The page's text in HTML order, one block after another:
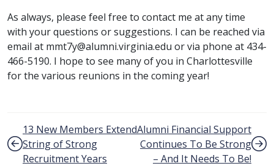
As always, please feel free to contact me at any time
with your questions or suggestions. I can be reached via
email at mmt7y@alumni.virginia.edu or via phone at 434-
466-5190. I hope to see many of you in Charlottesville
for the various reunions in the coming year!
Post navigation
13 New Members Extend
String of Strong
Recruitment Years
Alumni Financial Support
Continues To Be Strong
– And It Needs To Be!